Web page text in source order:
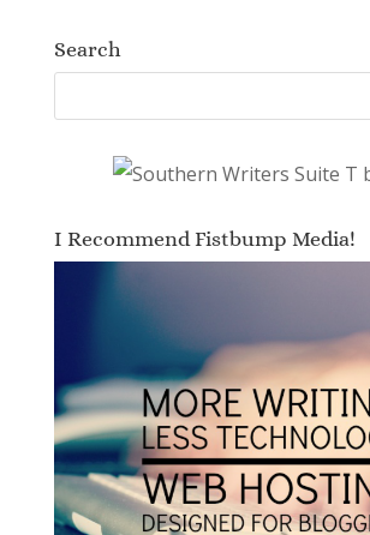
Search
I Recommend Fistbump Media!